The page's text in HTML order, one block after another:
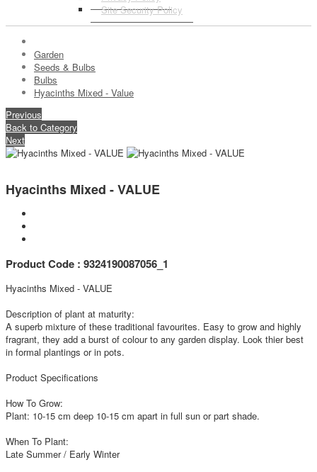
Site Security Policy
Garden
Seeds & Bulbs
Bulbs
Hyacinths Mixed - Value
Previous
Back to Category
Next
Hyacinths Mixed - VALUE
Product Code : 9324190087056_1
Hyacinths Mixed - VALUE
Description of plant at maturity:
A superb mixture of these traditional favourites. Easy to grow and highly
fragrant, they add a burst of colour to any garden display. Look thier best
in formal plantings or in pots.
Product Specifications
How To Grow:
Plant: 10-15 cm deep 10-15 cm apart in full sun or part shade.
When To Plant:
Late Summer / Early Winter